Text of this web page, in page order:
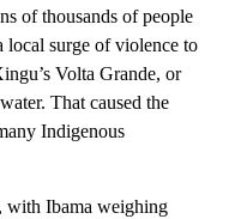
of thousands of people
local surge of violence to
Volta Grande, or
That caused the
Indigenous
with Ibama weighing